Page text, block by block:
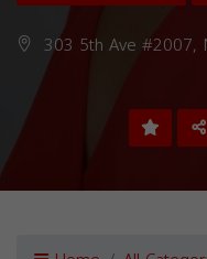
303 5th Ave #2007,